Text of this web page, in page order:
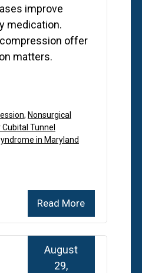
improve
medication.
offer
matters.
Read More
, Nonsurgical
Tunnel
in Maryland
August
29,